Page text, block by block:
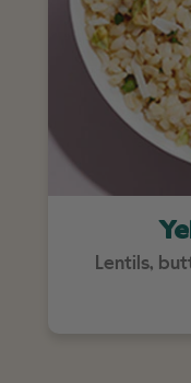
Lentils,